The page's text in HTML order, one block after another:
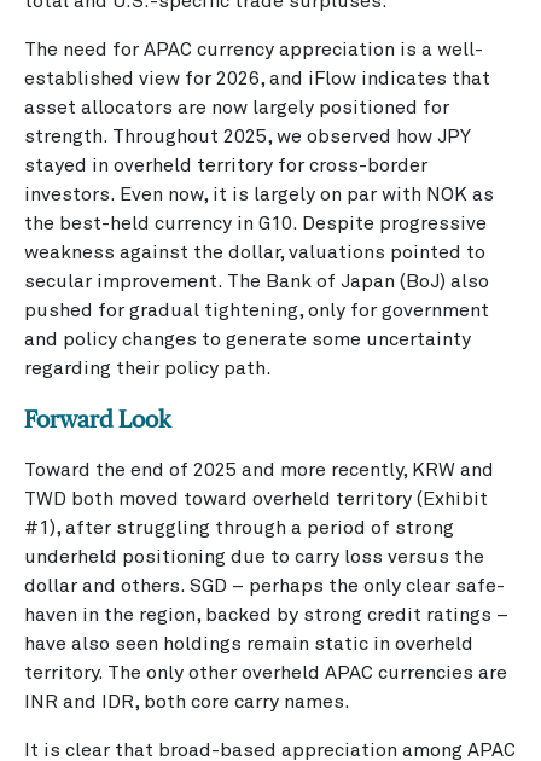
The need for APAC currency appreciation is a well-
established view for 2026, and iFlow indicates that
asset allocators are now largely positioned for
strength. Throughout 2025, we observed how JPY
stayed in overheld territory for cross-border
investors. Even now, it is largely on par with NOK as
the best-held currency in G10. Despite progressive
weakness against the dollar, valuations pointed to
secular improvement. The Bank of Japan (BoJ) also
pushed for gradual tightening, only for government
and policy changes to generate some uncertainty
regarding their policy path.
Forward Look
Toward the end of 2025 and more recently, KRW and
TWD both moved toward overheld territory (Exhibit
#1), after struggling through a period of strong
underheld positioning due to carry loss versus the
dollar and others. SGD – perhaps the only clear safe-
haven in the region, backed by strong credit ratings –
have also seen holdings remain static in overheld
territory. The only other overheld APAC currencies are
INR and IDR, both core carry names.
It is clear that broad-based appreciation among APAC